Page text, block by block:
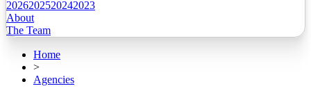
2026202520242023
About
The Team
Home
>
Agencies